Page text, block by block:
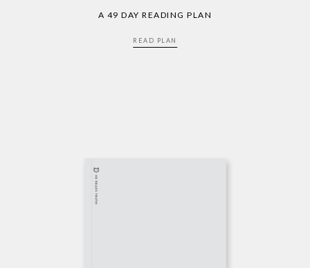
A 49 DAY READING PLAN
READ PLAN